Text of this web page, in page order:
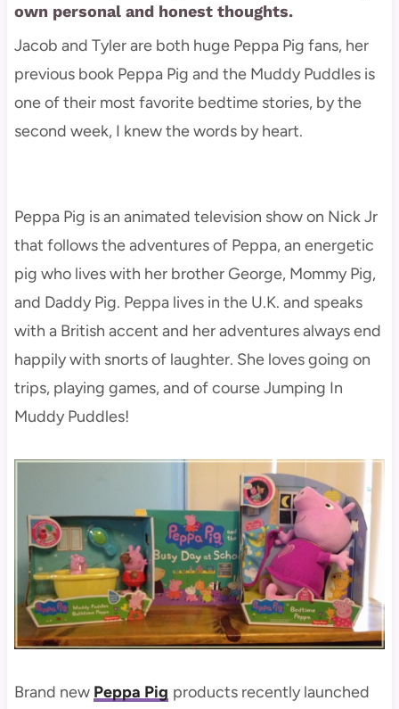
own personal and honest thoughts.
Jacob and Tyler are both huge Peppa Pig fans, her
previous book Peppa Pig and the Muddy Puddles is
one of their most favorite bedtime stories, by the
second week, I knew the words by heart.
Peppa Pig is an animated television show on Nick Jr
that follows the adventures of Peppa, an energetic
pig who lives with her brother George, Mommy Pig,
and Daddy Pig. Peppa lives in the U.K. and speaks
with a British accent and her adventures always end
happily with snorts of laughter. She loves going on
trips, playing games, and of course Jumping In
Muddy Puddles!
Brand new Peppa Pig products recently launched